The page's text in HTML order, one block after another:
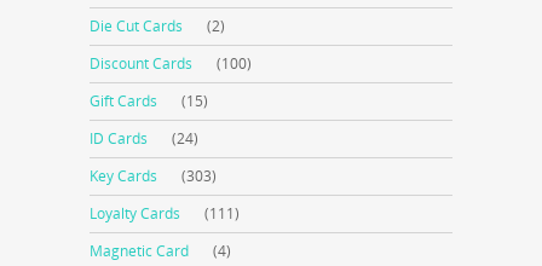
Die Cut Cards
(2)
Discount Cards
(100)
Gift Cards
(15)
ID Cards
(24)
Key Cards
(303)
Loyalty Cards
(111)
Magnetic Card
(4)